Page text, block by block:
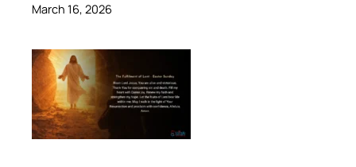
March 16, 2026